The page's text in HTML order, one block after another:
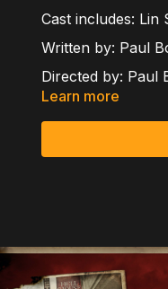
Cast includes: Lin
Written by: Paul
Directed by: Paul
Learn more